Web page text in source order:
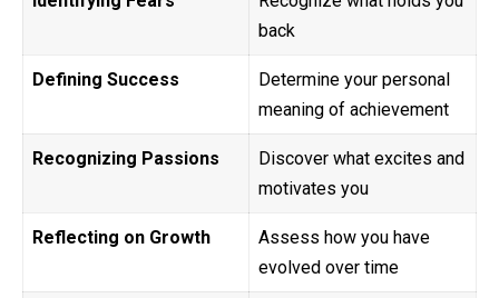
back
Defining Success
Determine your personal
meaning of achievement
Recognizing Passions
Discover what excites and
motivates you
Reflecting on Growth
Assess how you have
evolved over time